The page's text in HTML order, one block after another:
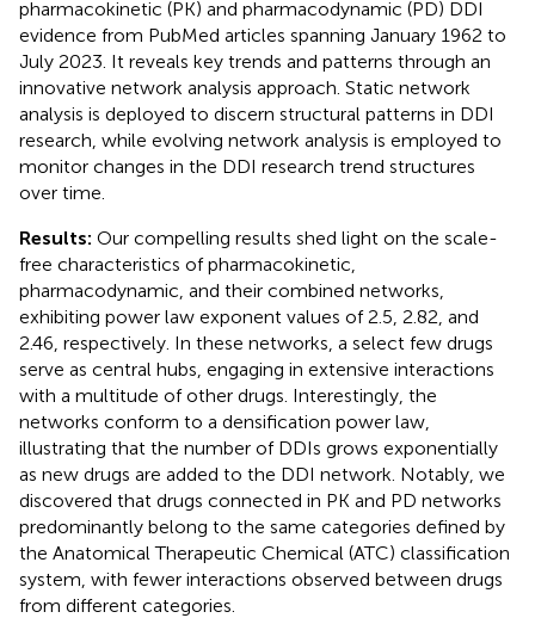
pharmacokinetic (PK) and pharmacodynamic (PD) DDI
evidence from PubMed articles spanning January 1962 to
July 2023. It reveals key trends and patterns through an
innovative network analysis approach. Static network
analysis is deployed to discern structural patterns in DDI
research, while evolving network analysis is employed to
monitor changes in the DDI research trend structures
over time.
Results: Our compelling results shed light on the scale-
free characteristics of pharmacokinetic,
pharmacodynamic, and their combined networks,
exhibiting power law exponent values of 2.5, 2.82, and
2.46, respectively. In these networks, a select few drugs
serve as central hubs, engaging in extensive interactions
with a multitude of other drugs. Interestingly, the
networks conform to a densification power law,
illustrating that the number of DDIs grows exponentially
as new drugs are added to the DDI network. Notably, we
discovered that drugs connected in PK and PD networks
predominantly belong to the same categories defined by
the Anatomical Therapeutic Chemical (ATC) classification
system, with fewer interactions observed between drugs
from different categories.